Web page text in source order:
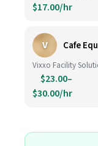
$17.00/hr
V Cafe
Vixxo Facility
$23.00–
$30.00/hr